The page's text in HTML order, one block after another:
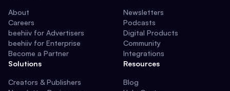
About
Careers
beehiiv for Advertisers
beehiiv for Enterprise
Become a Partner
Solutions
Creators & Publishers
Newsletters
Podcasts
Digital Products
Community
Integrations
Resources
Blog